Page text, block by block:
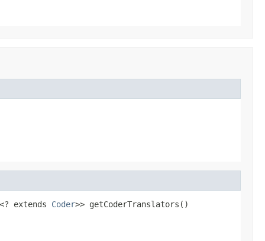
extends Coder>> getCoderTranslators()